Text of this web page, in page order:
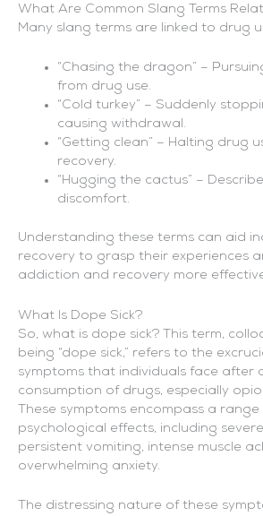
What Are Common Slang Terms
Many slang terms are linked to drug
“Chasing the dragon” –
from drug use.
“Cold turkey” – Suddenly
causing withdrawal.
“Getting clean” – Halting drug
recovery.
“Hugging the cactus” –
discomfort.
Understanding these terms can aid
recovery to grasp their experiences
addiction and recovery more
What Is Dope Sick?
So, what is dope sick? This term,
being “dope sick,” refers to the
symptoms that individuals face after
consumption of drugs, especially
These symptoms encompass a
psychological effects, including
persistent vomiting, intense muscle
overwhelming anxiety.
The distressing nature of these